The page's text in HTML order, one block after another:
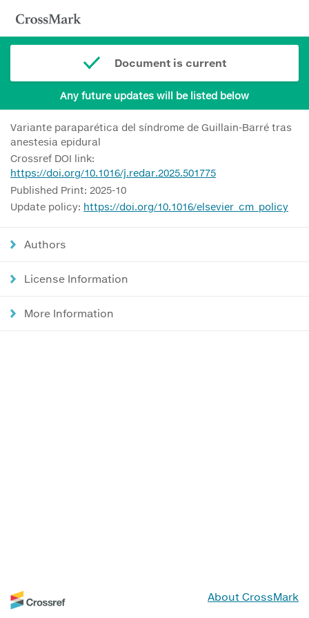
Document is current
Any future updates will be listed below
Variante paraparética del síndrome de Guillain-Barré tras
anestesia epidural
Crossref DOI link:
https://doi.org/10.1016/j.redar.2025.501775
Published Print: 2025-10
Update policy: https://doi.org/10.1016/elsevier_cm_policy
Authors
License Information
More Information
About CrossMark